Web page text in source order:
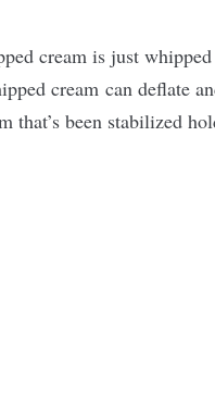
cream is just
cream can deflate
that’s been stabilized